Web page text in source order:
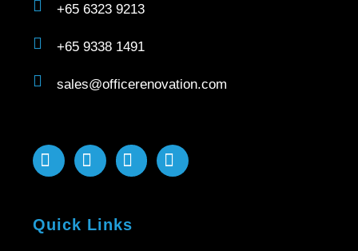
+65 6323 9213
+65 9338 1491
sales@officerenovation.com
Quick Links